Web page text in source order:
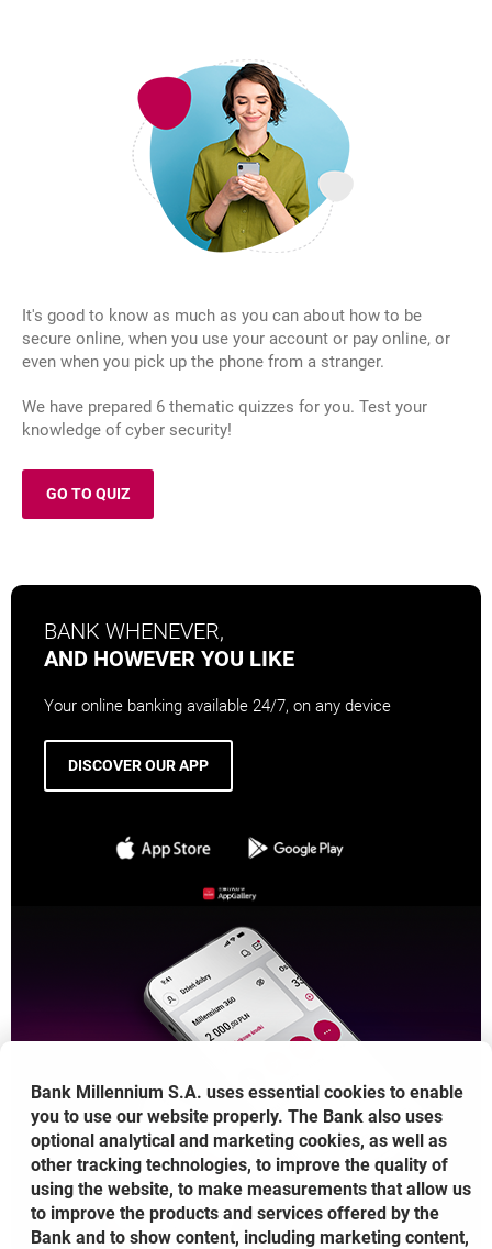
It's good to know as much as you can about how to be
secure online, when you use your account or pay online, or
even when you pick up the phone from a stranger.
We have prepared 6 thematic quizzes for you. Test your
knowledge of cyber security!
GO TO QUIZOPENS IN A NEW BROWSER TAB
BANK WHENEVER,
AND HOWEVER YOU LIKE
Your online banking available 24/7, on any device
DISCOVER OUR APPOPENS IN A NEW BROWSER TAB
OPENS IN A NEW BROWSER TAB
OPENS IN A NEW
Bank Millennium S.A. uses essential cookies to enable
you to use our website properly. The Bank also uses
optional analytical and marketing cookies, as well as
other tracking technologies, to improve the quality of
using the website, to make measurements that allow us
to improve the products and services offered by the
Bank and to show content, including marketing content,